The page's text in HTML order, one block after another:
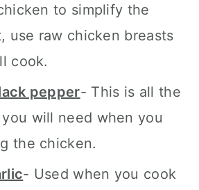
to simplify the
use raw chicken breasts
cook.
pepper- This is all the
will need when you
the chicken.
- Used when you cook